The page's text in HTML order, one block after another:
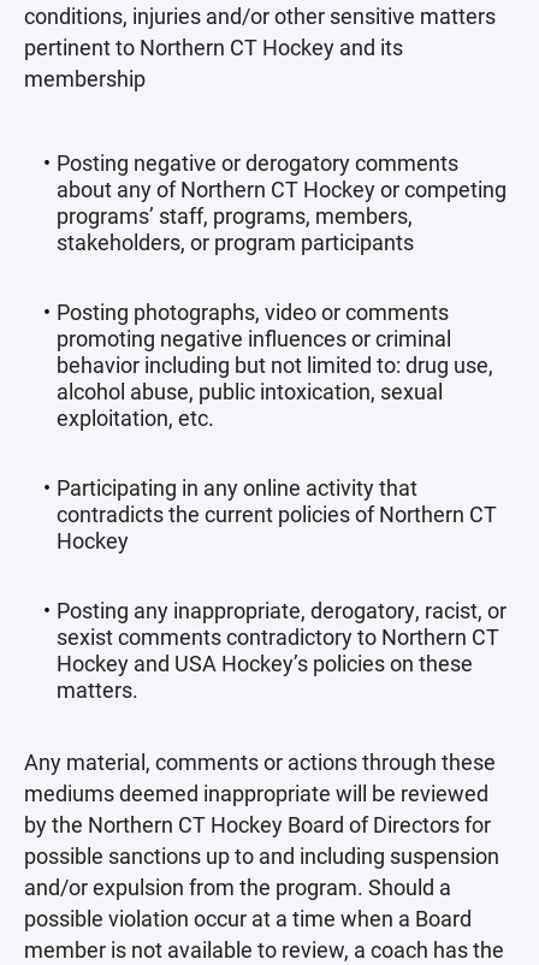
conditions, injuries and/or other sensitive matters
pertinent to Northern CT Hockey and its
membership
Posting negative or derogatory comments
about any of Northern CT Hockey or competing
programs’ staff, programs, members,
stakeholders, or program participants
Posting photographs, video or comments
promoting negative influences or criminal
behavior including but not limited to: drug use,
alcohol abuse, public intoxication, sexual
exploitation, etc.
Participating in any online activity that
contradicts the current policies of Northern CT
Hockey
Posting any inappropriate, derogatory, racist, or
sexist comments contradictory to Northern CT
Hockey and USA Hockey’s policies on these
matters.
Any material, comments or actions through these
mediums deemed inappropriate will be reviewed
by the Northern CT Hockey Board of Directors for
possible sanctions up to and including suspension
and/or expulsion from the program. Should a
possible violation occur at a time when a Board
member is not available to review, a coach has the